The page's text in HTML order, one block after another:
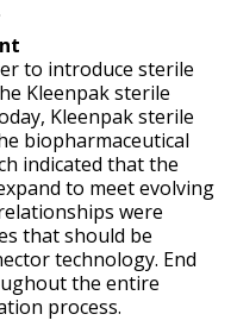
to introduce sterile
Kleenpak sterile
Kleenpak sterile
biopharmaceutical
indicated that the
to meet evolving
were
that should be
technology. End
the entire
process.